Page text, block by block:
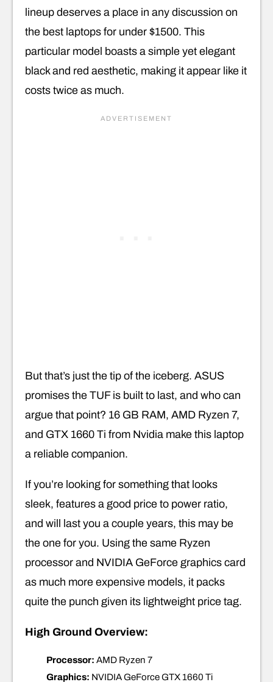
lineup deserves a place in any discussion on
the best laptops for under $1500. This
particular model boasts a simple yet elegant
black and red aesthetic, making it appear like it
costs twice as much.
But that’s just the tip of the iceberg. ASUS
promises the TUF is built to last, and who can
argue that point? 16 GB RAM, AMD Ryzen 7,
and GTX 1660 Ti from Nvidia make this laptop
a reliable companion.
If you’re looking for something that looks
sleek, features a good price to power ratio,
and will last you a couple years, this may be
the one for you. Using the same Ryzen
processor and NVIDIA GeForce graphics card
as much more expensive models, it packs
quite the punch given its lightweight price tag.
High Ground Overview:
Processor: AMD Ryzen 7
Graphics: NVIDIA GeForce GTX 1660 Ti